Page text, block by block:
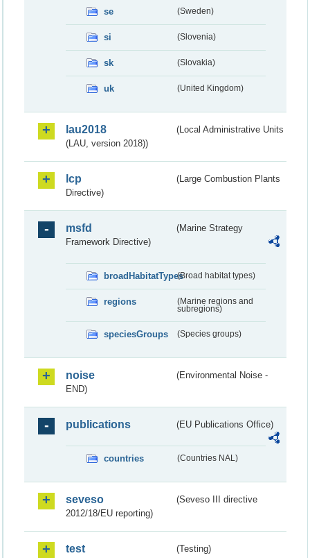
se (Sweden)
si (Slovenia)
sk (Slovakia)
uk (United Kingdom)
lau2018
(Local Administrative Units
(LAU, version 2018))
lcp
(Large Combustion Plants
Directive)
msfd
(Marine Strategy
Framework Directive)
broadHabitatTypes(Broad habitat types)
regions
(Marine regions and
subregions)
speciesGroups (Species groups)
noise
(Environmental Noise -
END)
publications (EU Publications Office)
countries (Countries NAL)
seveso
(Seveso III directive
2012/18/EU reporting)
test (Testing)